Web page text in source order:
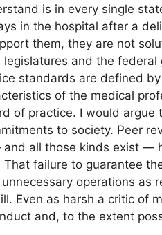
is in every single
in the hospital after a
them, they are not
and the
standards are defined
of the medical
of practice. I would
to society. Peer
all those kinds exist —
failure to guarantee
operations as
Even as harsh a critic of
and, to the extent